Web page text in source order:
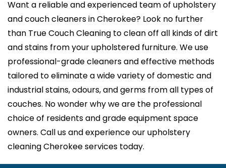
Want a reliable and experienced team of upholstery
and couch cleaners in Cherokee? Look no further
than True Couch Cleaning to clean off all kinds of dirt
and stains from your upholstered furniture. We use
professional-grade cleaners and effective methods
tailored to eliminate a wide variety of domestic and
industrial stains, odours, and germs from all types of
couches. No wonder why we are the professional
choice of residents and grade equipment space
owners. Call us and experience our upholstery
cleaning Cherokee services today.